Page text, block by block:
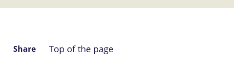
Top of the page
Share